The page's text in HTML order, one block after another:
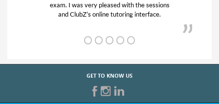
tutor) and we love her! My son’s grades went
from D’s to A’s and B’s.
GET TO KNOW US